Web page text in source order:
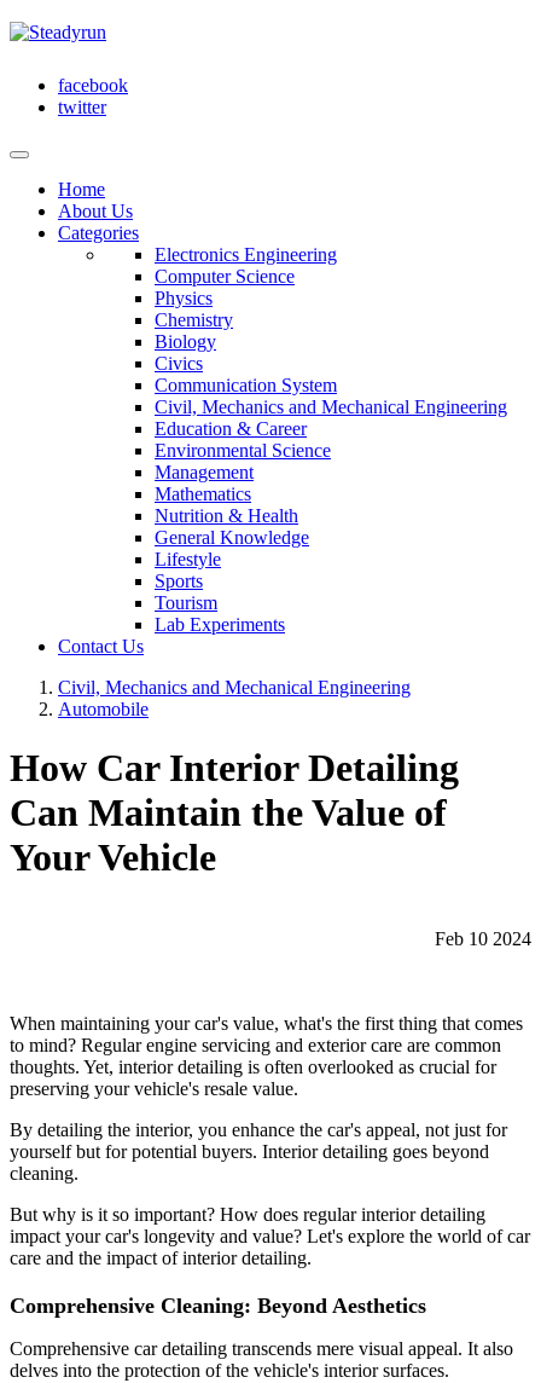
facebook
twitter
Home
About Us
Categories
Electronics Engineering
Computer Science
Physics
Chemistry
Biology
Civics
Communication System
Civil, Mechanics and Mechanical Engineering
Education & Career
Environmental Science
Management
Mathematics
Nutrition & Health
General Knowledge
Lifestyle
Sports
Tourism
Lab Experiments
Contact Us
Civil, Mechanics and Mechanical Engineering
Automobile
How Car Interior Detailing
Can Maintain the Value of
Your Vehicle
Feb 10 2024
When maintaining your car's value, what's the first thing that comes
to mind? Regular engine servicing and exterior care are common
thoughts. Yet, interior detailing is often overlooked as crucial for
preserving your vehicle's resale value.
By detailing the interior, you enhance the car's appeal, not just for
yourself but for potential buyers. Interior detailing goes beyond
cleaning.
But why is it so important? How does regular interior detailing
impact your car's longevity and value? Let's explore the world of car
care and the impact of interior detailing.
Comprehensive Cleaning: Beyond Aesthetics
Comprehensive car detailing transcends mere visual appeal. It also
delves into the protection of the vehicle's interior surfaces.